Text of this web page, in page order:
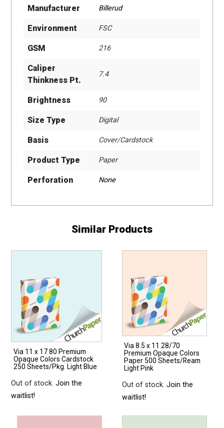
Manufacturer Billerud
Environment FSC
GSM 216
Caliper
Thinkness Pt.
7.4
Brightness 90
Size Type Digital
Basis Cover/Cardstock
Product Type Paper
Perforation None
Similar Products
Via 11 x 17 80 Premium
Opaque Colors Cardstock
250 Sheets/Pkg. Light Blue
Out of stock.Join the
waitlist!
Via 8.5 x 11 28/70
Premium Opaque Colors
Paper 500 Sheets/Ream
Light Pink
Out of stock.Join the
waitlist!